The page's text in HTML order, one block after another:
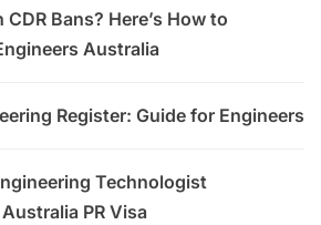
Bans? Here’s How to
Australia​
Register: Guide for Engineers
Technologist
PR Visa